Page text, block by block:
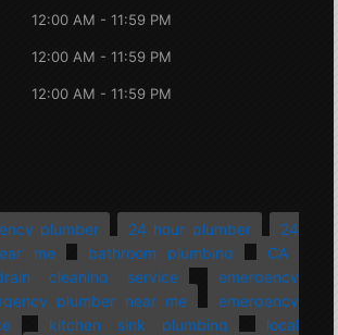
12:00 AM - 11:59 PM
12:00 AM - 11:59 PM
12:00 AM - 11:59 PM
plumber 24 hour plumber
24
me
bathroom plumbing
CA
cleaning service
emergency
plumber near me
emergency
kitchen sink plumbing
local